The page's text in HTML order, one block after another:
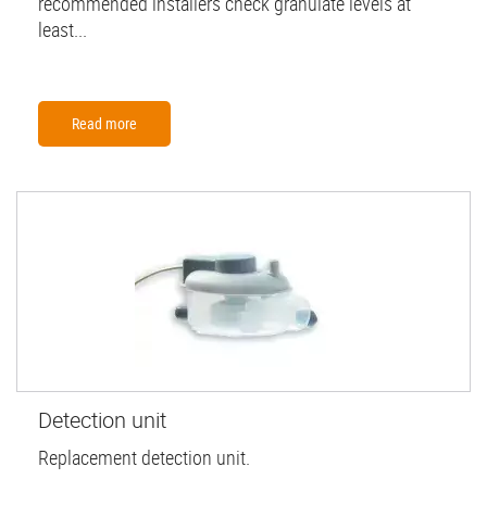
least...
Read more
Detection unit
Replacement detection unit.